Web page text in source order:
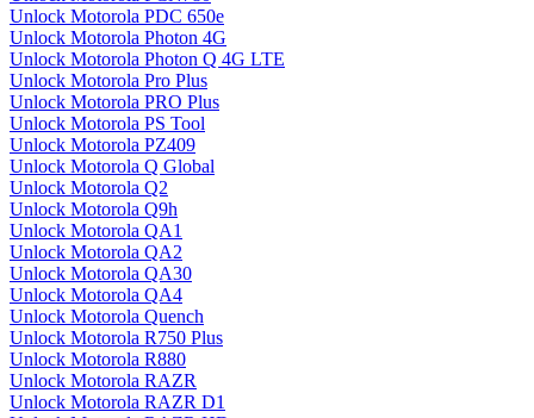
Unlock Motorola PDC 650e
Unlock Motorola Photon 4G
Unlock Motorola Photon Q 4G LTE
Unlock Motorola Pro Plus
Unlock Motorola PRO Plus
Unlock Motorola PS Tool
Unlock Motorola PZ409
Unlock Motorola Q Global
Unlock Motorola Q2
Unlock Motorola Q9h
Unlock Motorola QA1
Unlock Motorola QA2
Unlock Motorola QA30
Unlock Motorola QA4
Unlock Motorola Quench
Unlock Motorola R750 Plus
Unlock Motorola R880
Unlock Motorola RAZR
Unlock Motorola RAZR D1